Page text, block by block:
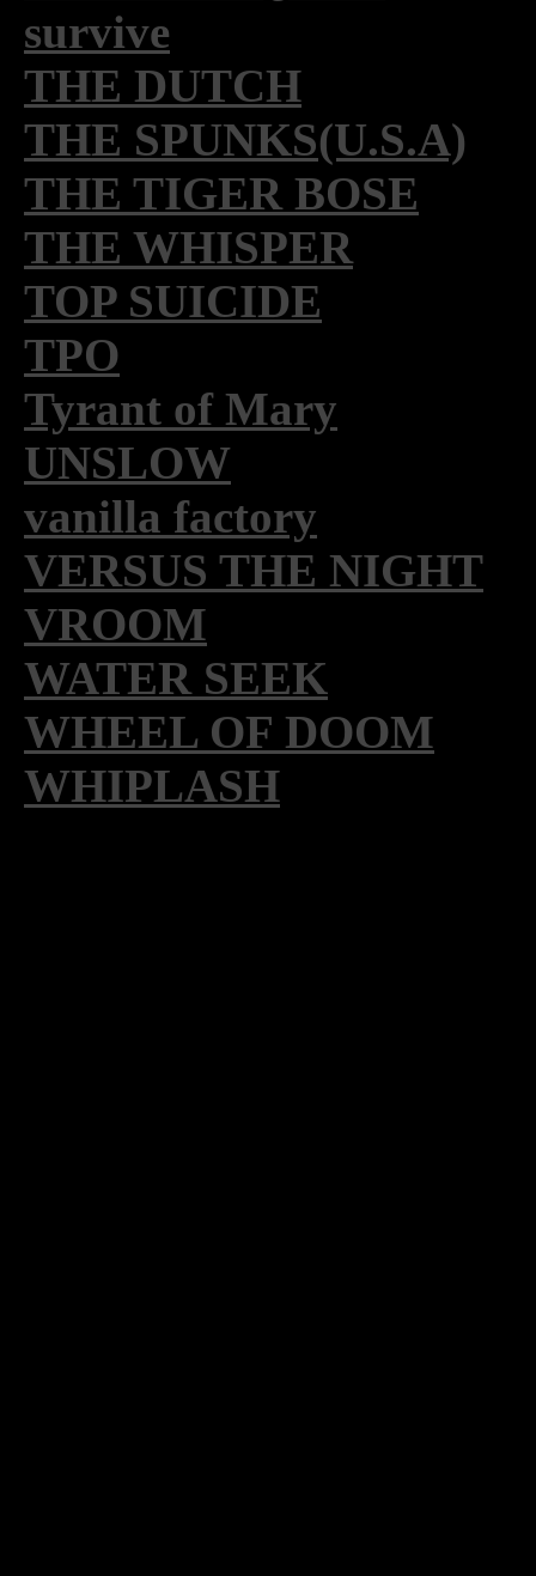
survive
THE DUTCH
THE SPUNKS(U.S.A)
THE TIGER BOSE
THE WHISPER
TOP SUICIDE
TPO
Tyrant of Mary
UNSLOW
vanilla factory
VERSUS THE NIGHT
VROOM
WATER SEEK
WHEEL OF DOOM
WHIPLASH